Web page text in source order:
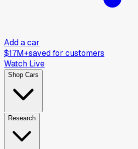
Add a car
$17M+saved for customers
Watch Live
Shop Cars
Research